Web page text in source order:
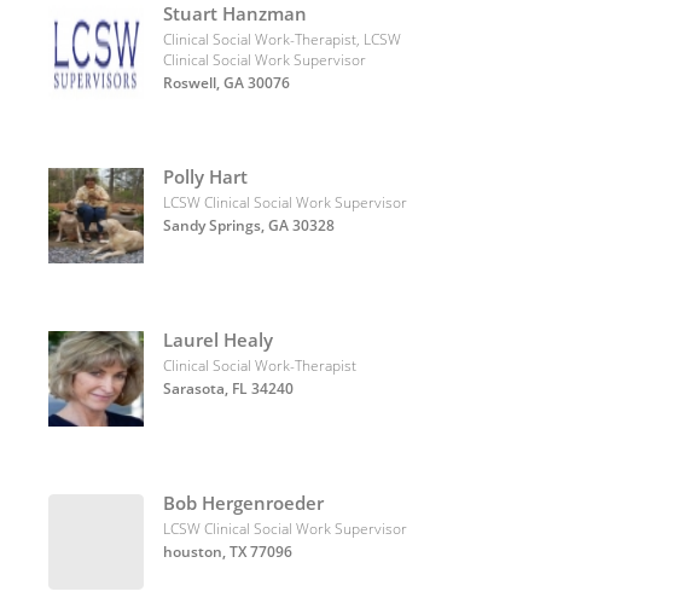
Stuart Hanzman
Clinical Social Work-Therapist, LCSW
Clinical Social Work Supervisor
Roswell, GA 30076
Polly Hart
LCSW Clinical Social Work Supervisor
Sandy Springs, GA 30328
Laurel Healy
Clinical Social Work-Therapist
Sarasota, FL 34240
Bob Hergenroeder
LCSW Clinical Social Work Supervisor
houston, TX 77096